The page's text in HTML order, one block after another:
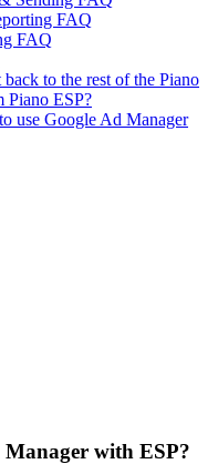
FAQ
FAQ
to the rest of the Piano
Piano ESP?
use Google Ad Manager
Manager with ESP?